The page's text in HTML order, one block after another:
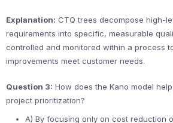
Explanation: CTQ trees decompose high-
requirements into specific, measurable
controlled and monitored within a process
improvements meet customer needs.
Question 3: How does the Kano model
project prioritization?
A) By focusing only on cost reduction